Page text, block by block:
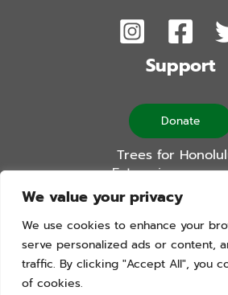
We value your privacy
We use cookies to enhance your
serve personalized ads or content,
traffic. By clicking "Accept All", you
of cookies.
Support
Donate
Trees for
Future is a non-
501(c)(3)